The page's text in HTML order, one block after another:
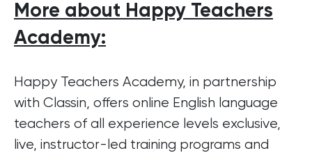
More about Happy Teachers
Academy:
Happy Teachers Academy, in partnership
with Classin, offers online English language
teachers of all experience levels exclusive,
live, instructor-led training programs and